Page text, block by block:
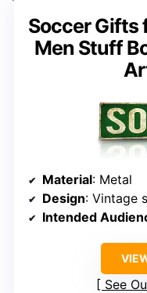
Soccer Gifts
Men Stuff
Material: Metal
Design: Vintage
Intended
See